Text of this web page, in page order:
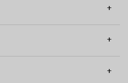
+
+
+